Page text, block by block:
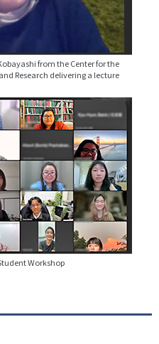
from the Center for the
Research delivering a lecture
Workshop